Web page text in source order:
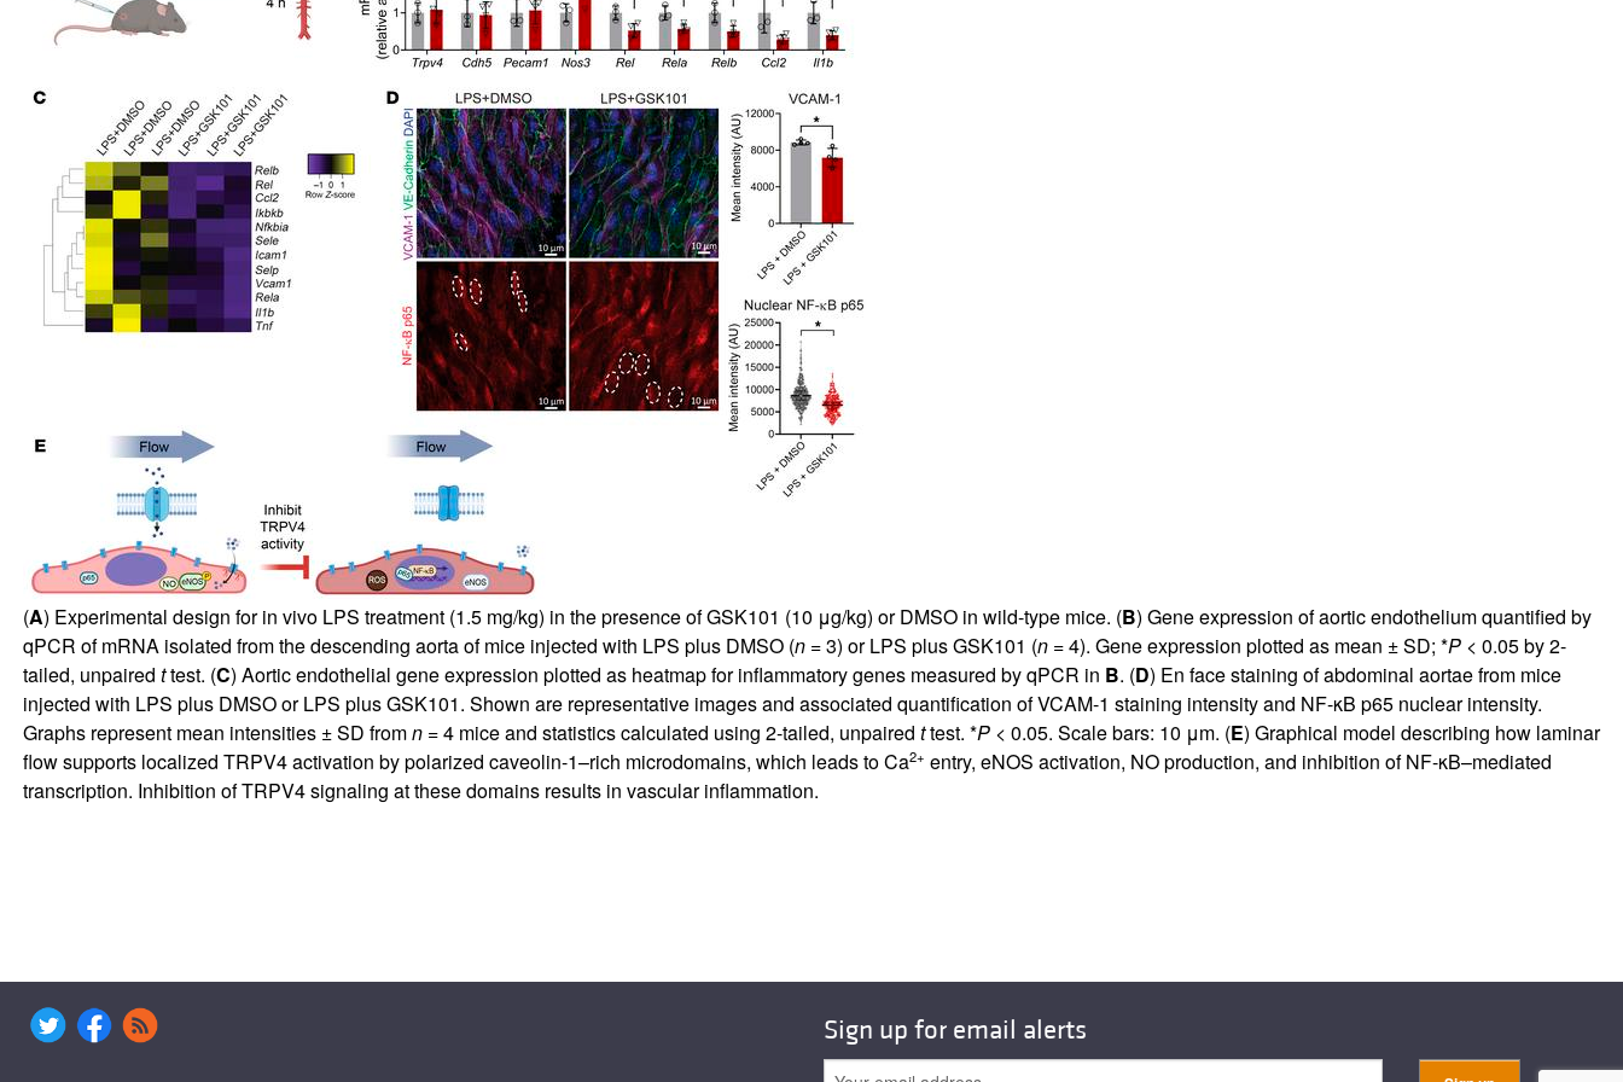
All ...
(A) Experimental design for in vivo LPS treatment (1.5 mg/kg) in the presence of GSK101 (10 μg/kg) or DMSO in wild-type mice. (B) Gene expression of aortic endothelium quantified by
qPCR of mRNA isolated from the descending aorta of mice injected with LPS plus DMSO (n= 3) or LPS plus GSK101 (n= 4). Gene expression plotted as mean ± SD; *P< 0.05 by 2-
tailed, unpaired ttest. (C) Aortic endothelial gene expression plotted as heatmap for inflammatory genes measured by qPCR in B. (D) En face staining of abdominal aortae from mice
injected with LPS plus DMSO or LPS plus GSK101. Shown are representative images and associated quantification of VCAM-1 staining intensity and NF-κB p65 nuclear intensity.
Graphs represent mean intensities ± SD fromn= 4 mice and statistics calculated using 2-tailed, unpaired ttest. *P< 0.05. Scale bars: 10 μm. (E) Graphical model describing how laminar
flow supports localized TRPV4 activation by polarized caveolin-1–rich microdomains, which leads to Ca2+ entry, eNOS activation, NO production, and inhibition of NF-κB–mediated
transcription. Inhibition of TRPV4 signaling at these domains results in vascular inflammation.
Sign up for email alerts